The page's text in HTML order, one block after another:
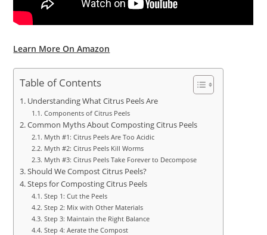
Learn More On Amazon
Table of Contents
Understanding What Citrus Peels Are
Components of Citrus Peels
Common Myths About Composting Citrus Peels
Myth #1: Citrus Peels Are Too Acidic
Myth #2: Citrus Peels Kill Worms
Myth #3: Citrus Peels Take Forever to Decompose
Should We Compost Citrus Peels?
Steps for Composting Citrus Peels
Step 1: Cut the Peels
Step 2: Mix with Other Materials
Step 3: Maintain the Right Balance
Step 4: Aerate the Compost